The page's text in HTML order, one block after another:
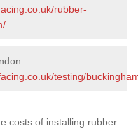
rubber-
testing/
costs of installing rubber